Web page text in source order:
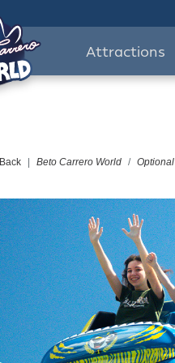
Attractions
Back Beto Carrero World Optional